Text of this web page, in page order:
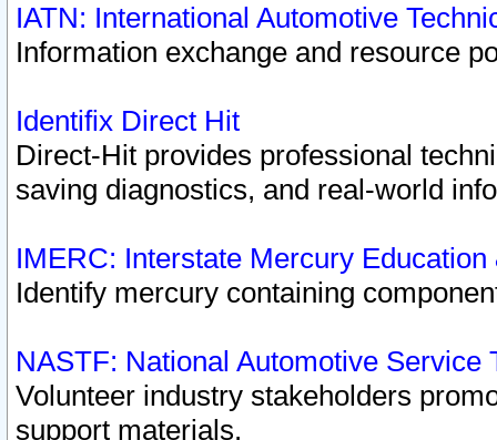
IATN: International Automotive
Information exchange and resource
Identifix Direct Hit
Direct-Hit provides professional
saving diagnostics, and real-world
IMERC: Interstate Mercury
Identify mercury containing
NASTF: National Automotive Service
Volunteer industry stakeholders
support materials.